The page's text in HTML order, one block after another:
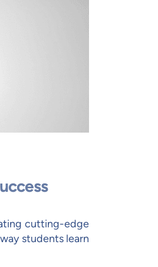
cutting-edge
students learn